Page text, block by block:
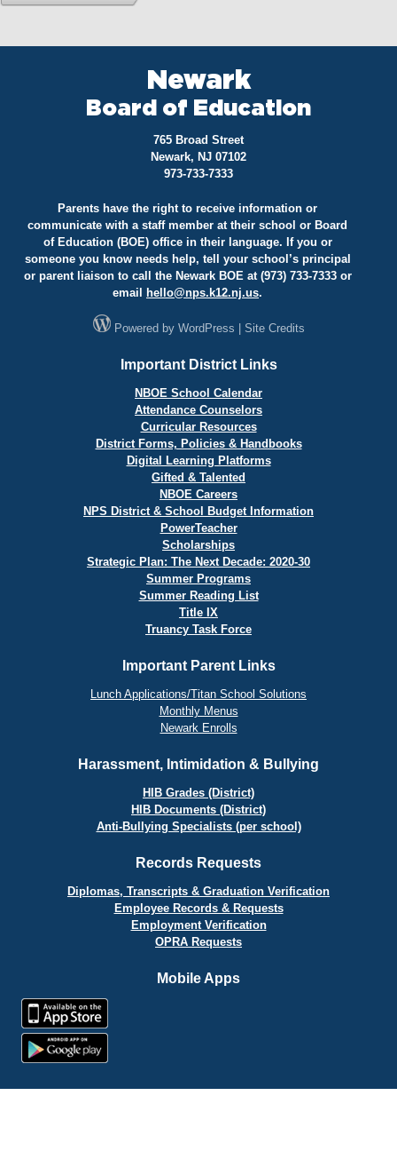
Newark
Board of Education
765 Broad Street
Newark, NJ 07102
973-733-7333
Parents have the right to receive information or
communicate with a staff member at their school or Board
of Education (BOE) office in their language. If you or
someone you know needs help, tell your school’s principal
or parent liaison to call the Newark BOE at (973) 733-7333 or
email
hello@nps.k12.nj.us.
Powered by WordPress Site Credits
Important District Links
NBOE School Calendar
Attendance Counselors
Curricular Resources
District Forms, Policies & Handbooks
Digital Learning Platforms
Gifted & Talented
NBOE Careers
NPS District & School Budget Information
PowerTeacher
Scholarships
Strategic Plan: The Next Decade: 2020-30
Summer Programs
Summer Reading List
Title IX
Truancy Task Force
Important Parent Links
Lunch Applications/Titan School Solutions
Monthly Menus
Newark Enrolls
Harassment, Intimidation & Bullying
HIB Grades (District)
HIB Documents (District)
Anti-Bullying Specialists (per school)
Records Requests
Diplomas, Transcripts & Graduation Verification
Employee Records & Requests
Employment Verification
OPRA Requests
Mobile Apps